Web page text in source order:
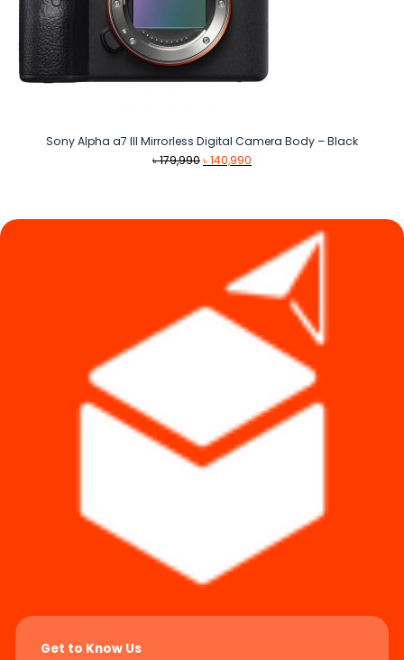
Sony Alpha a7 III Mirrorless Digital Camera Body – Black
৳179,990Original
৳140,990
Get to Know Us